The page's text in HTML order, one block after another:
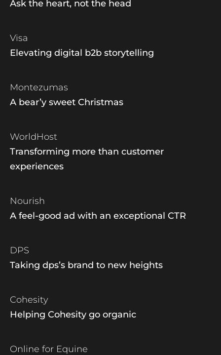
Ask the heart, not the head
Visa
Elevating digital b2b storytelling
Montezumas
A bear’y sweet Christmas
WorldHost
Transforming more than customer
experiences
Nourish
A feel-good ad with an exceptional CTR
DPS
Taking dps’s brand to new heights
Cohesity
Helping Cohesity go organic
Online for Equine